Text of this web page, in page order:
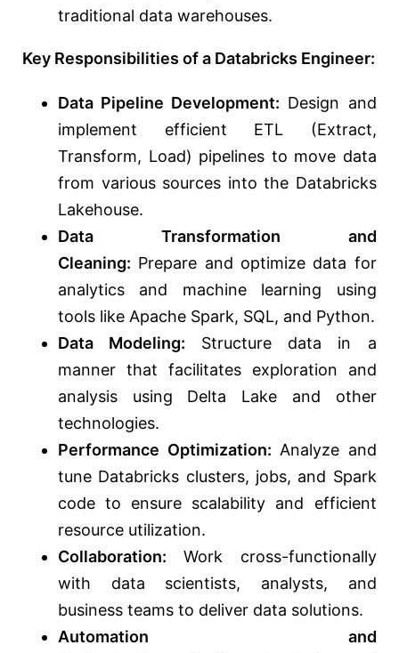
traditional data warehouses.
Key Responsibilities of a Databricks Engineer:
Data Pipeline Development: Design and
implement efficient ETL (Extract,
Transform, Load) pipelines to move data
from various sources into the Databricks
Lakehouse.
Data Transformation and
Cleaning: Prepare and optimize data for
analytics and machine learning using
tools like Apache Spark, SQL, and Python.
Data Modeling: Structure data in a
manner that facilitatesexploration and
analysis using Delta Lake and other
technologies.
Performance Optimization: Analyze and
tune Databricks clusters, jobs, and Spark
code to ensure scalability and efficient
resource utilization.
Collaboration: Work cross-functionally
with data scientists, analysts, and
business teams to deliver data solutions.
Automation and